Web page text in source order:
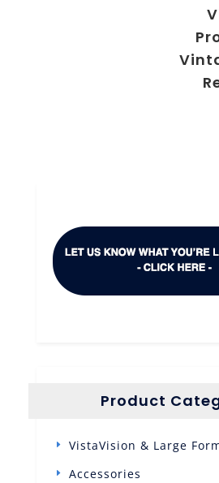
Product
VistaVision & Large
Accessories